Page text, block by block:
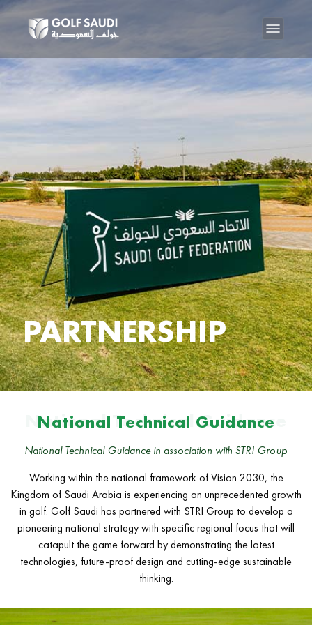
PARTNERSHIP
National Technical Guidance
National Technical Guidance
National Technical Guidance in association with STRI Group
Working within the national framework of Vision 2030, the
Kingdom of Saudi Arabia is experiencing an unprecedented growth
in golf. Golf Saudi has partnered with STRI Group to develop a
pioneering national strategy with specific regional focus that will
catapult the game forward by demonstrating the latest
technologies, future-proof design and cutting-edge sustainable
thinking.